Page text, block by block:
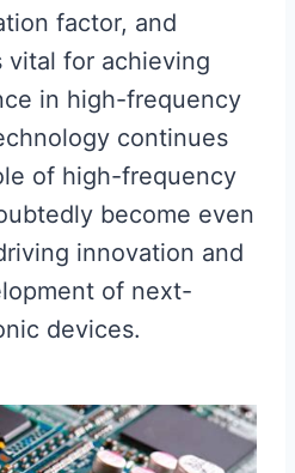
factor, and
vital for achieving
in high-frequency
continues
of high-frequency
become even
innovation and
of next-
devices.